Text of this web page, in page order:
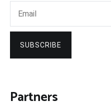
SUBSCRIBE
Partners